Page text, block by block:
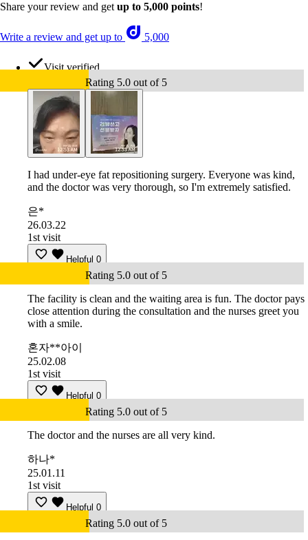
Share your review and get up to 5,000 points!
Write a review and get up to 5,000
Visit verified
Rating 5.0 out of 5
I had under-eye fat repositioning surgery. Everyone was kind,
and the doctor was very thorough, so I'm extremely satisfied.
은*
26.03.22
1st visit
Helpful 0
Rating 5.0 out of 5
The facility is clean and the waiting area is fun. The doctor pays
close attention during the consultation and the nurses greet you
with a smile.
혼자**아이
25.02.08
1st visit
Helpful 0
Rating 5.0 out of 5
The doctor and the nurses are all very kind.
하나*
25.01.11
1st visit
Helpful 0
Rating 5.0 out of 5